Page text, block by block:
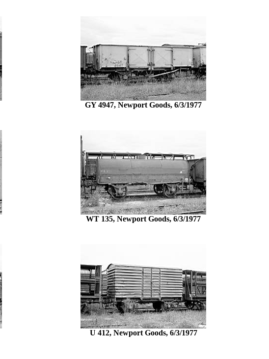
GY 4947, Newport Goods, 6/3/1977
WT 135, Newport Goods, 6/3/1977
U 412, Newport Goods, 6/3/1977